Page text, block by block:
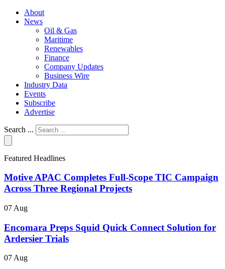
About
News
Oil & Gas
Maritime
Renewables
Finance
Company Updates
Business Wire
Industry Data
Events
Subscribe
Advertise
Search ...
Featured Headlines
Motive APAC Completes Full-Scope TIC Campaign
Across Three Regional Projects
07 Aug
Encomara Preps Squid Quick Connect Solution for
Ardersier Trials
07 Aug